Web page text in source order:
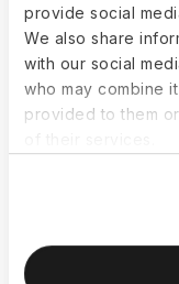
provide social
We also share
with our social
who may combine
provided to them